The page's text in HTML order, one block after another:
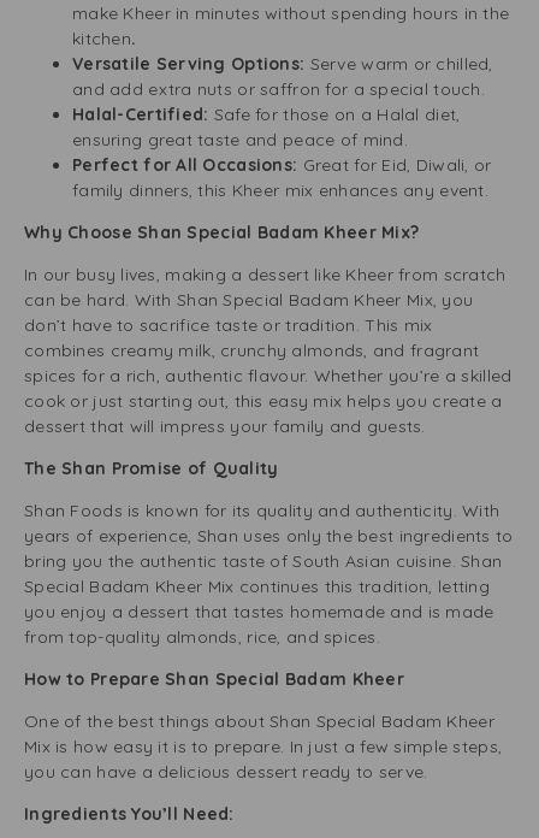
make Kheer in minutes without spending hours in the
kitchen.
Versatile Serving Options: Serve warm or chilled,
and add extra nuts or saffron for a special touch.
Halal-Certified: Safe for those on a Halal diet,
ensuring great taste and peace of mind.
Perfect for All Occasions: Great for Eid, Diwali, or
family dinners, this Kheer mix enhances any event.
Why Choose Shan Special Badam Kheer Mix?
In our busy lives, making a dessert like Kheer from scratch
can be hard. With Shan Special Badam Kheer Mix, you
don’t have to sacrifice taste or tradition. This mix
combines creamy milk, crunchy almonds, and fragrant
spices for a rich, authentic flavour. Whether you’re a skilled
cook or just starting out, this easy mix helps you create a
dessert that will impress your family and guests.
The Shan Promise of Quality
Shan Foods is known for its quality and authenticity. With
years of experience, Shan uses only the best ingredients to
bring you the authentic taste of South Asian cuisine. Shan
Special Badam Kheer Mix continues this tradition, letting
you enjoy a dessert that tastes homemade and is made
from top-quality almonds, rice, and spices.
How to Prepare Shan Special Badam Kheer
One of the best things about Shan Special Badam Kheer
Mix is how easy it is to prepare. In just a few simple steps,
you can have a delicious dessert ready to serve.
Ingredients You’ll Need: